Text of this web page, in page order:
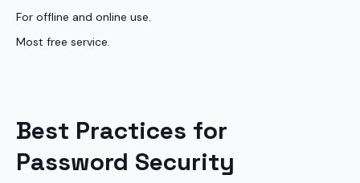
For offline and online use.
Most free service.
Best Practices for
Password Security